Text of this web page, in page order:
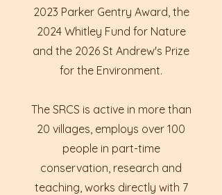
2023 Parker Gentry Award, the
2024 Whitley Fund for Nature
and the 2026 St Andrew's Prize
for the Environment.
The SRCS is active in more than
20 villages, employs over 100
people in part-time
conservation, research and
teaching, works directly with 7